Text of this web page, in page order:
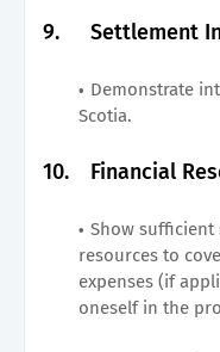
9. Settlement
Demonstrate
Scotia.
10. Financial
Show
resources to
expenses (if
oneself in the